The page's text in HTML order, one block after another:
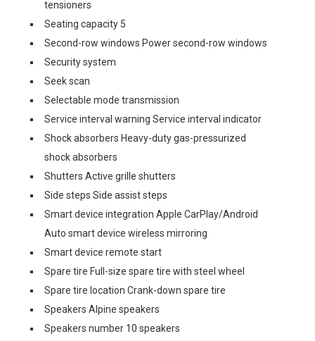
tensioners
Seating capacity 5
Second-row windows Power second-row windows
Security system
Seek scan
Selectable mode transmission
Service interval warning Service interval indicator
Shock absorbers Heavy-duty gas-pressurized
shock absorbers
Shutters Active grille shutters
Side steps Side assist steps
Smart device integration Apple CarPlay/Android
Auto smart device wireless mirroring
Smart device remote start
Spare tire Full-size spare tire with steel wheel
Spare tire location Crank-down spare tire
Speakers Alpine speakers
Speakers number 10 speakers